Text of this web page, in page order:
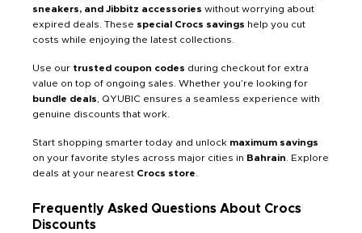
sneakers, and Jibbitz accessories without worrying about
expired deals. These special Crocs savings help you cut
costs while enjoying the latest collections.
Use our trusted coupon codes during checkout for extra
value on top of ongoing sales. Whether you’re looking for
bundle deals , QYUBIC ensures a seamless experience with
genuine discounts that work.
Start shopping smarter today and unlock maximum savings
on your favorite styles across major cities in Bahrain . Explore
deals at your nearest Crocs store
Frequently Asked Questions About Crocs
Discounts